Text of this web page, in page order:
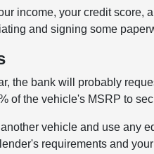
income, your credit score,
and signing some
the bank will probably
of the vehicle's MSRP to
vehicle and use any
requirements and